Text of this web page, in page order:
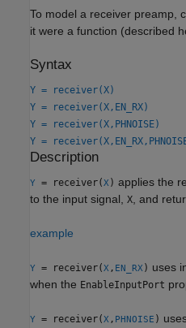
To model a receiver preamp,
it were a function (described
Syntax
Y = receiver(X)
Y = receiver(X,EN_RX)
Y = receiver(X,PHNOISE)
Y =
Description
Y = receiver(X) applies the
to the input signal, X, and
example
Y = receiver(X , EN_RX) uses
when the EnableInputPort
Y = receiver(X , PHNOISE )